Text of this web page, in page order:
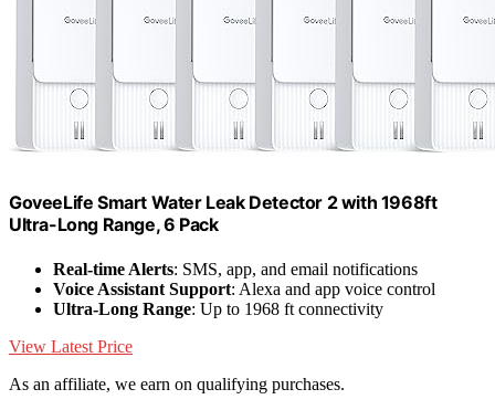
GoveeLife Smart Water Leak Detector 2 with 1968ft
Ultra-Long Range, 6 Pack
Real-time Alerts: SMS, app, and email notifications
Voice Assistant Support: Alexa and app voice control
Ultra-Long Range: Up to 1968 ft connectivity
View Latest Price
As an affiliate, we earn on qualifying purchases.